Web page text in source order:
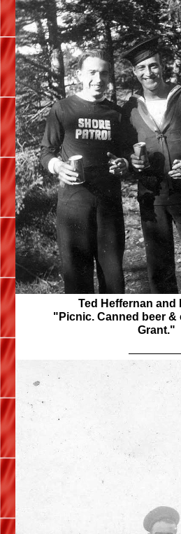
Ted Heffernan and
"Picnic. Canned beer &
Grant."